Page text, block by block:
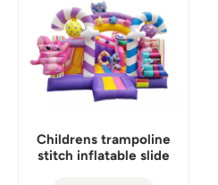
Childrens trampoline
stitch inflatable slide